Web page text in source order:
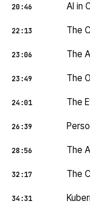
20:46 AI in
22:13 The
23:06 The
23:49 The
24:01 The
26:39
28:56 The
32:17 The
34:31